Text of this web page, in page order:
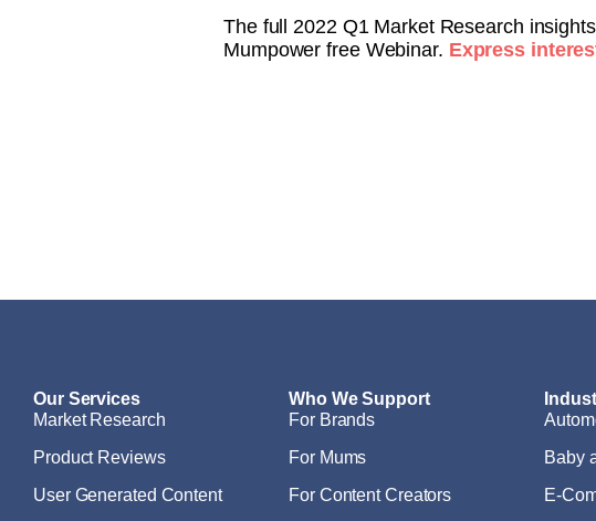
The full 2022 Q1 Market Research
Mumpower free Webinar. Express
Our Services
Market Research
Product Reviews
User Generated Content
Who We Support
For Brands
For Mums
For Content Creators
Baby
E-